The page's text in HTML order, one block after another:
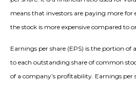
means that investors are paying more for
the stock is more expensive compared to
Earnings per share (EPS) is the portion of
to each outstanding share of common
of a company’s profitability. Earnings per